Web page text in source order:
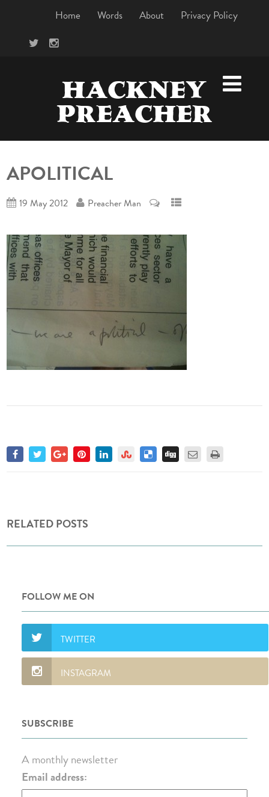
Home Words About Privacy Policy
HACKNEY
PREACHER
APOLITICAL
19 May 2012 Preacher Man
RELATED POSTS
FOLLOW ME ON
SUBSCRIBE
A monthly newsletter
Email address: